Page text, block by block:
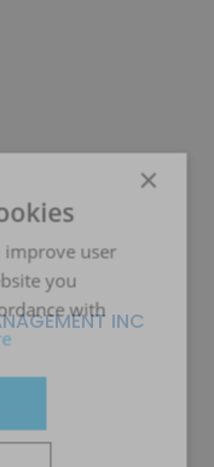
INC
×
improve user
you
with